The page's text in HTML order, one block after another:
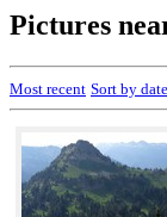
Pictures
Most recent Sort by date